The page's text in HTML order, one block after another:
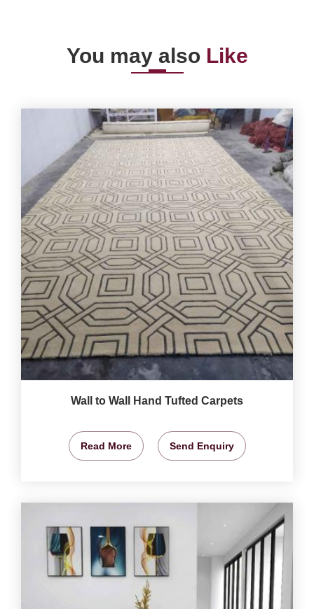
You may also Like
Wall to Wall Hand Tufted Carpets
Read More Send Enquiry